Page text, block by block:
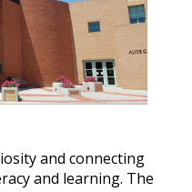
and connecting
and learning. The